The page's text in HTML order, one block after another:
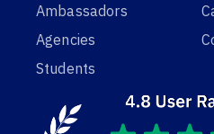
Ambassadors
Agencies
Students